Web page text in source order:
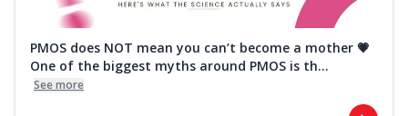
PMOS does NOT mean you can’t become a mother 💗
One of the biggest myths around PMOS is th...
See more